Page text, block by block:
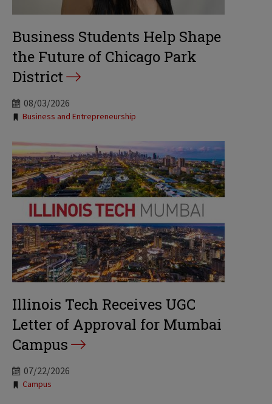
Business Students Help Shape
the Future of Chicago Park
District
08/03/2026
Tags:
Business and Entrepreneurship
Illinois Tech Receives UGC
Letter of Approval for Mumbai
Campus
07/22/2026
Tags:
Campus